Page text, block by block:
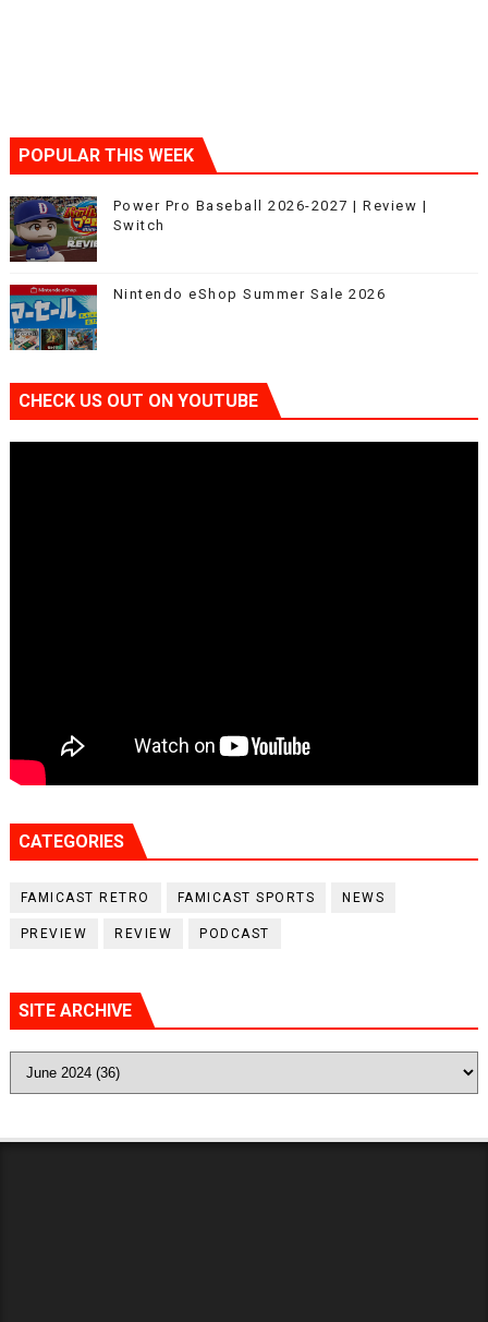
POPULAR THIS WEEK
Power Pro Baseball 2026-2027 | Review |
Switch
Nintendo eShop Summer Sale 2026
CHECK US OUT ON YOUTUBE
CATEGORIES
FAMICAST RETRO FAMICAST SPORTS NEWS
PREVIEW REVIEW PODCAST
SITE ARCHIVE